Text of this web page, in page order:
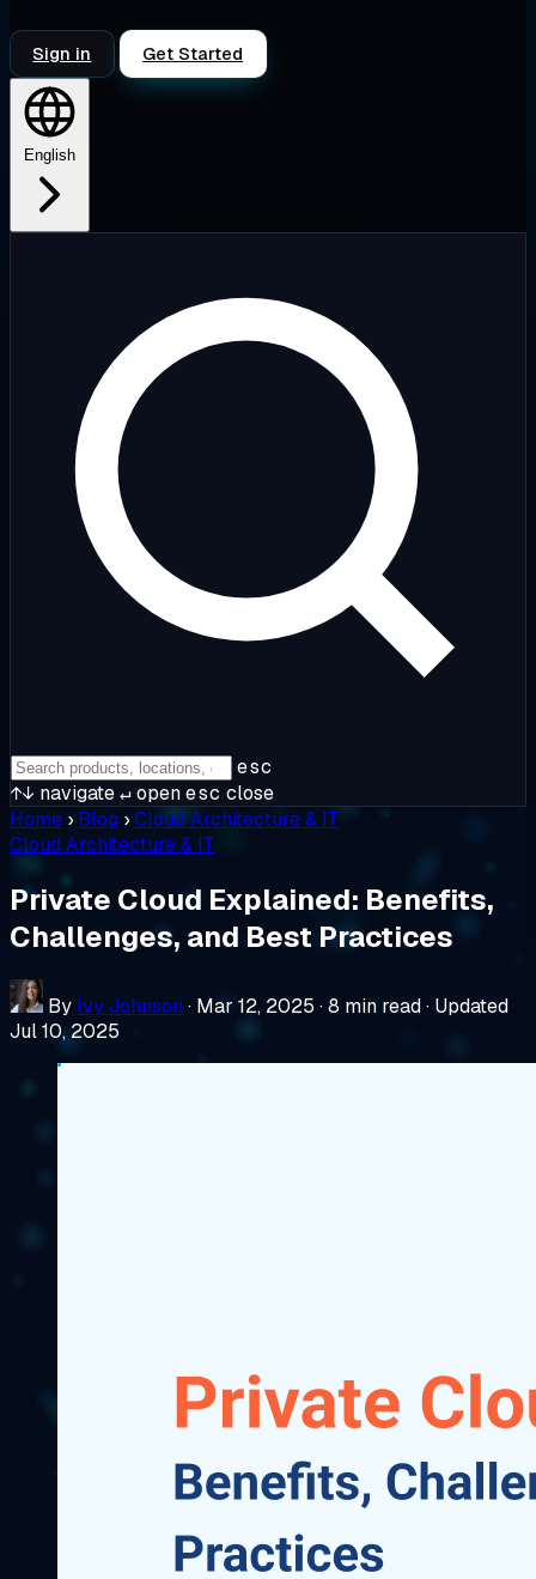
Sign in Get Started
English
esc
↑↓ navigate↵openesc close
Home › Blog ›Cloud Architecture & IT
Cloud Architecture & IT
Private Cloud Explained: Benefits,
Challenges, and Best Practices
By Ivy Johnson · Mar 12, 2025 ·8 min read· Updated
Jul 10, 2025